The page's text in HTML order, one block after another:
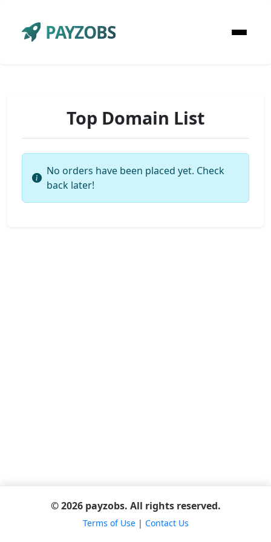
PAYZOBS
Top Domain List
No orders have been placed yet. Check
back later!
© 2026 payzobs. All rights reserved.
Terms of Use| Contact Us